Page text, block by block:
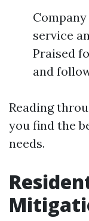
service
Praised
and
Reading
you find the
needs.